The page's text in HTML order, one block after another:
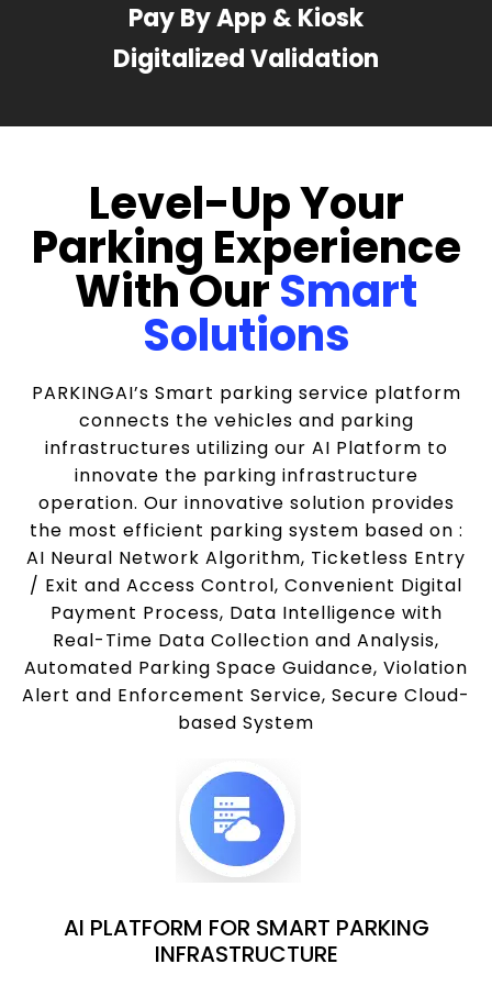
Pay By App & Kiosk
Digitalized Validation
Level-Up Your
Parking Experience
With OurSmart
Solutions
PARKINGAI’s Smart parking service platform
connects the vehicles and parking
infrastructures utilizing our AI Platform to
innovate the parking infrastructure
operation. Our innovative solution provides
the most efficient parking system based on :
AI Neural Network Algorithm, Ticketless Entry
/ Exit and Access Control, Convenient Digital
Payment Process, Data Intelligence with
Real-Time Data Collection and Analysis,
Automated Parking Space Guidance, Violation
Alert and Enforcement Service, Secure Cloud-
based System
AI PLATFORM FOR SMART PARKING
INFRASTRUCTURE